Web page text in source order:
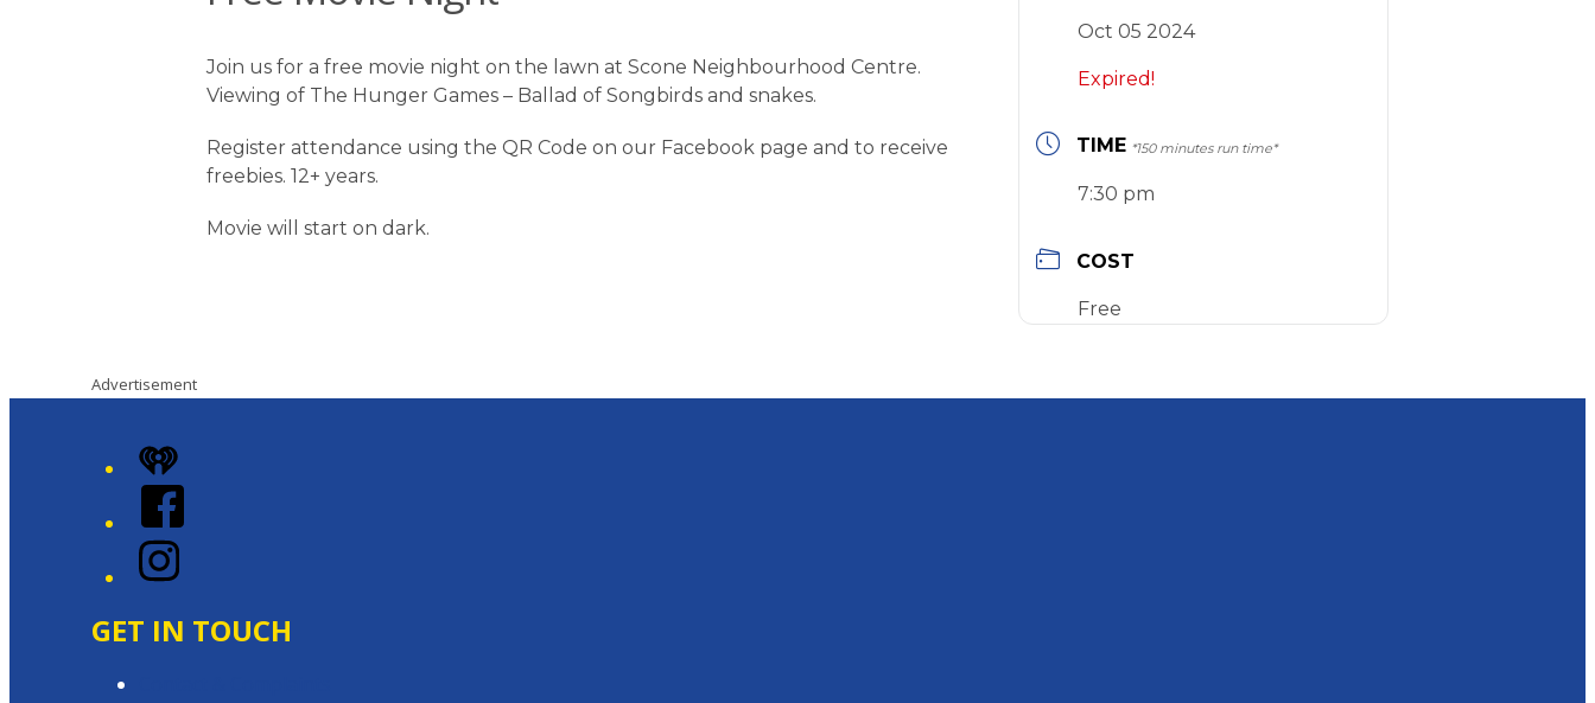
Join us for a free movie night on the lawn at Scone Neighbourhood Centre.
Viewing of The Hunger Games – Ballad of Songbirds and snakes.
Register attendance using the QR Code on our Facebook page and to receive
freebies. 12+ years.
Movie will start on dark.
Oct 05 2024
Expired!
TIME *150 minutes run time*
7:30 pm
COST
Free
Advertisement
iHeart
Facebook
Instagram
GET IN TOUCH